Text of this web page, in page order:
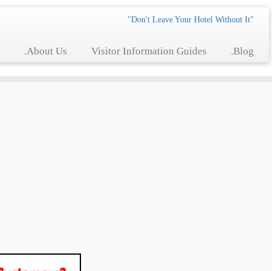
"Don't Leave Your Hotel Without It"
.About Us Visitor Information Guides .Blog